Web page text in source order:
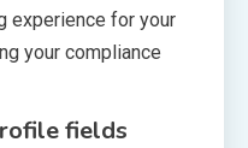
experience for your
your compliance
fields